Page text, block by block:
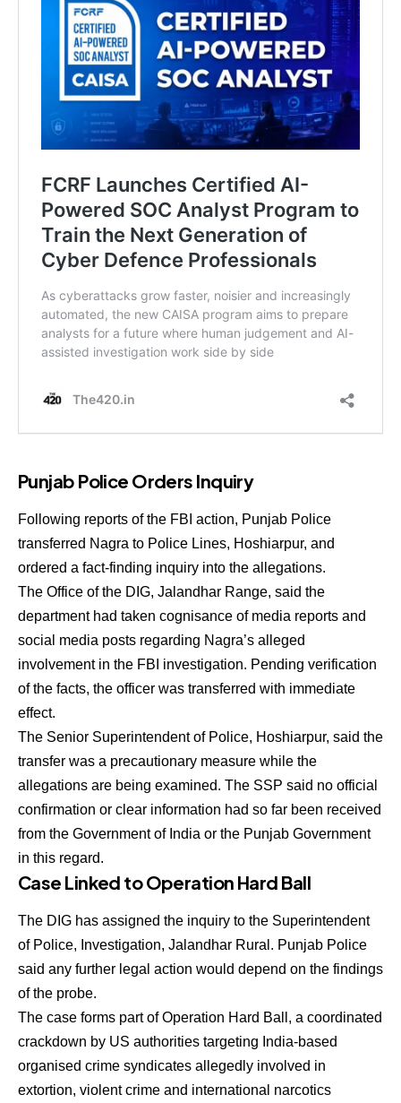
Punjab Police Orders Inquiry
Following reports of the FBI action, Punjab Police
transferred Nagra to Police Lines, Hoshiarpur, and
ordered a fact-finding inquiry into the allegations.
The Office of the DIG, Jalandhar Range, said the
department had taken cognisance of media reports and
social media posts regarding Nagra’s alleged
involvement in the FBI investigation. Pending verification
of the facts, the officer was transferred with immediate
effect.
The Senior Superintendent of Police, Hoshiarpur, said the
transfer was a precautionary measure while the
allegations are being examined. The SSP said no official
confirmation or clear information had so far been received
from the Government of India or the Punjab Government
in this regard.
Case Linked to Operation Hard Ball
The DIG has assigned the inquiry to the Superintendent
of Police, Investigation, Jalandhar Rural. Punjab Police
said any further legal action would depend on the findings
of the probe.
The case forms part of Operation Hard Ball, a coordinated
crackdown by US authorities targeting India-based
organised crime syndicates allegedly involved in
extortion, violent crime and international narcotics